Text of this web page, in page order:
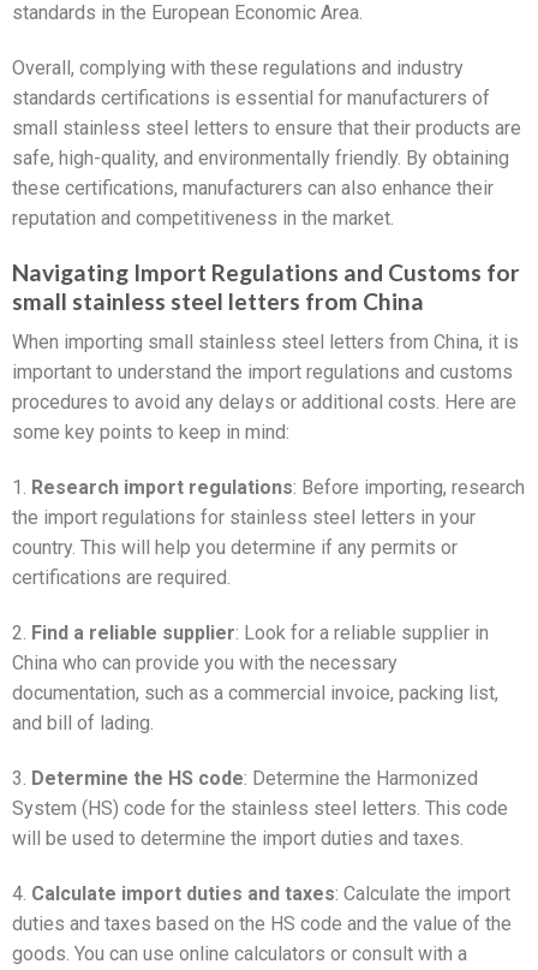
standards in the European Economic Area.
Overall, complying with these regulations and industry
standards certifications is essential for manufacturers of
small stainless steel letters to ensure that their products are
safe, high-quality, and environmentally friendly. By obtaining
these certifications, manufacturers can also enhance their
reputation and competitiveness in the market.
Navigating Import Regulations and Customs for
small stainless steel letters from China
When importing small stainless steel letters from China, it is
important to understand the import regulations and customs
procedures to avoid any delays or additional costs. Here are
some key points to keep in mind:
1. Research import regulations: Before importing, research
the import regulations for stainless steel letters in your
country. This will help you determine if any permits or
certifications are required.
2. Find a reliable supplier: Look for a reliable supplier in
China who can provide you with the necessary
documentation, such as a commercial invoice, packing list,
and bill of lading.
3. Determine the HS code: Determine the Harmonized
System (HS) code for the stainless steel letters. This code
will be used to determine the import duties and taxes.
4. Calculate import duties and taxes: Calculate the import
duties and taxes based on the HS code and the value of the
goods. You can use online calculators or consult with a